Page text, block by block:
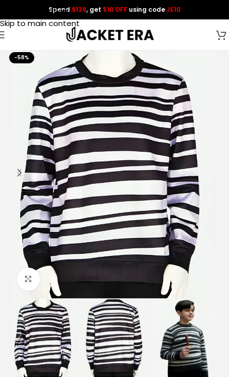
Skip to navigation
Skip to main content
Spend $139, get $10 OFF using codeJE10
-58%
Click to enlarge